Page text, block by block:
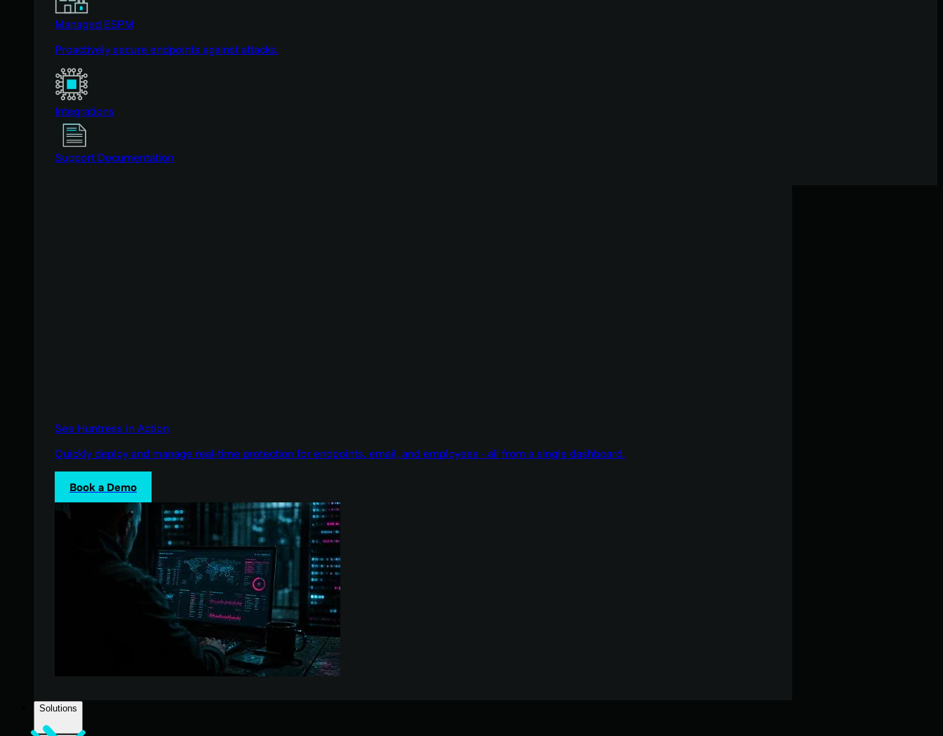
Managed ESPM
Proactively secure endpoints against attacks.
Integrations
Support Documentation
See Huntress in Action
Quickly deploy and manage real-time protection for endpoints, email, and employees - all from a single dashboard.
Book a Demo
Solutions